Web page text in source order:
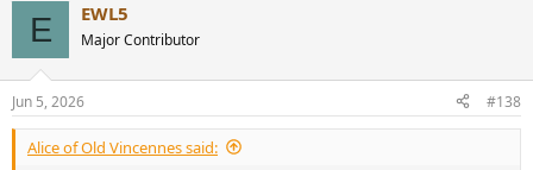
E EWL5
Major Contributor
Jun 5, 2026 #138
Alice of Old Vincennes said: